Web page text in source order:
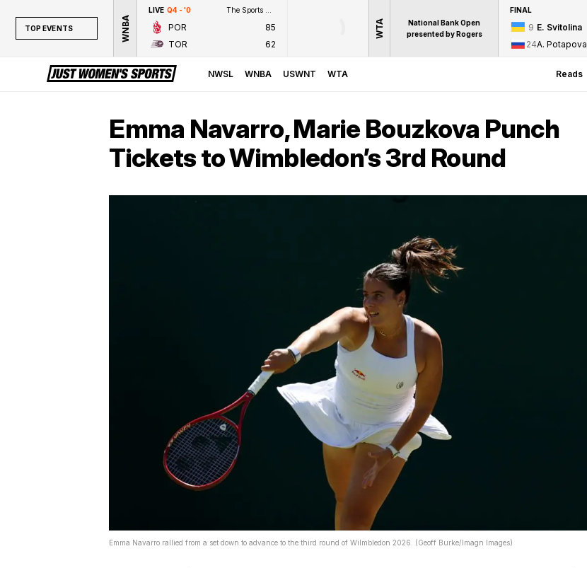
TOP EVENTS WNBA
LIVE Q4 - '0
POR
85
TOR
62
WTA
National Bank Open
presented by Rogers
FINAL
9 E. Svitolina
24A. Potapova
NWSL WNBA USWNT WTA Reads
Emma Navarro, Marie Bouzkova Punch
Tickets to Wimbledon’s 3rd Round
Emma Navarro rallied from a set down to advance to the third round of Wilmbledon 2026. (Geoff Burke/Imagn Images)